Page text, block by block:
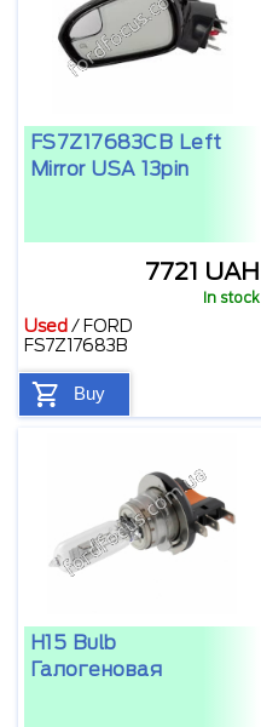
FS7Z17683CB Left
Mirror USA 13pin
7721 UAH
In stock
Used / FORD
FS7Z17683B
Buy
H15 Bulb
Галогеновая